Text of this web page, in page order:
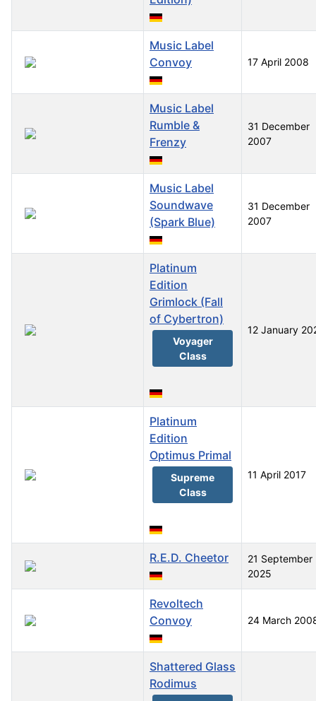
Music Label
Convoy
17 April 2008
Music Label
Rumble &
Frenzy
31 December
2007
Music Label
Soundwave
(Spark Blue)
31 December
2007
Platinum
Edition
Grimlock (Fall
of Cybertron)
Voyager
Class
12 January
Platinum
Edition
Optimus Primal
Supreme
Class
11 April 2017
R.E.D. Cheetor
21 September
2025
Revoltech
Convoy
24 March
Shattered Glass
Rodimus